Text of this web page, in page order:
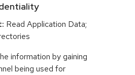
Read Application Data;
information by gaining
being used for